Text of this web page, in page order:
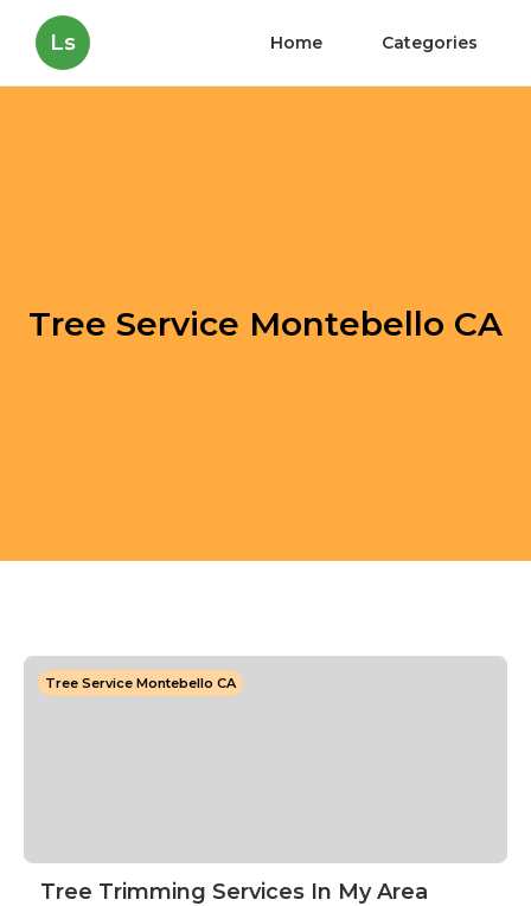
Ls Home Categories
Tree Service Montebello CA
Tree Service Montebello CA
Tree Trimming Services In My Area